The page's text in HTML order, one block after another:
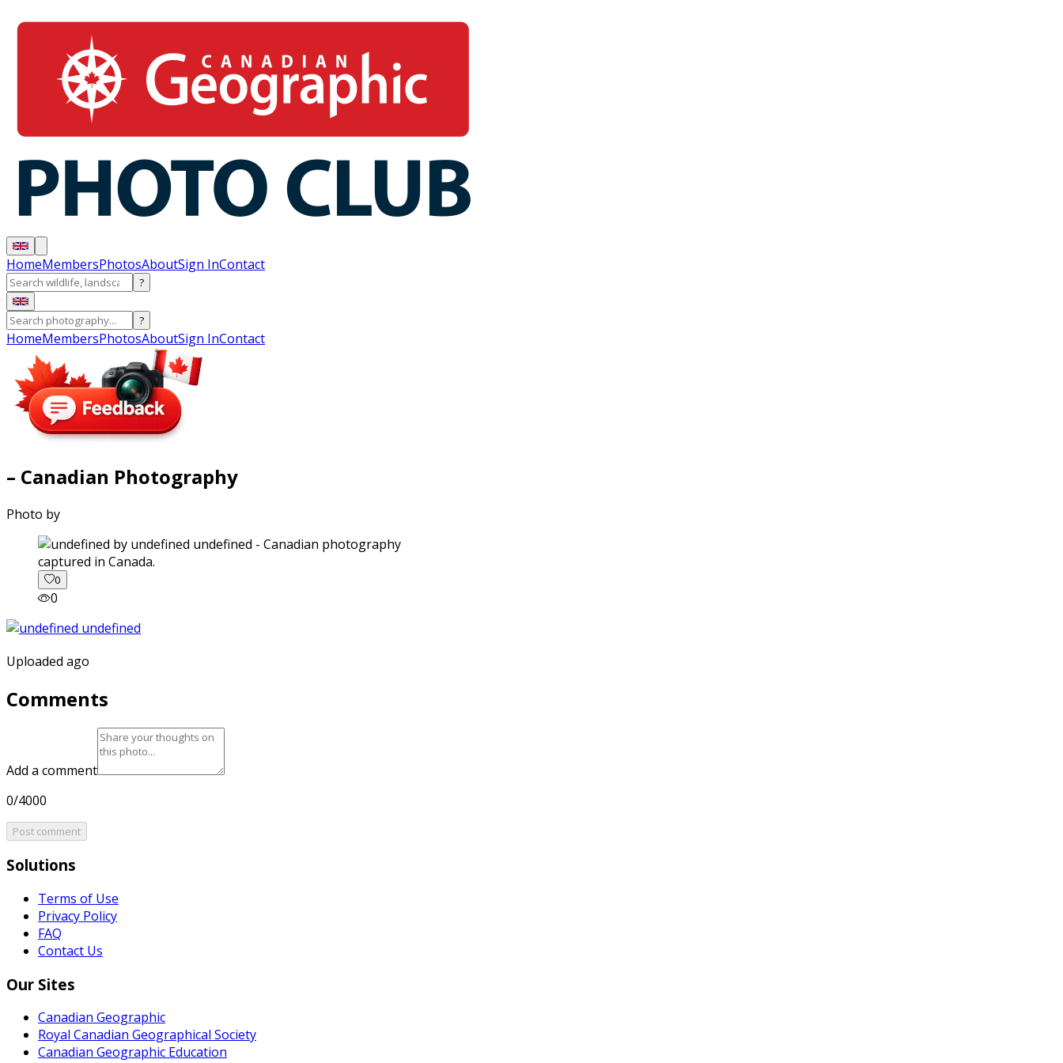
HomeMembersPhotosAboutSign InContact
?
?
HomeMembersPhotosAboutSign InContact
– Canadian Photography
Photo by
captured in Canada.
0
0
Uploaded ago
Comments
Add a comment
0/4000
Post comment
Solutions
Terms of Use
Privacy Policy
FAQ
Contact Us
Our Sites
Canadian Geographic
Royal Canadian Geographical Society
Canadian Geographic Education